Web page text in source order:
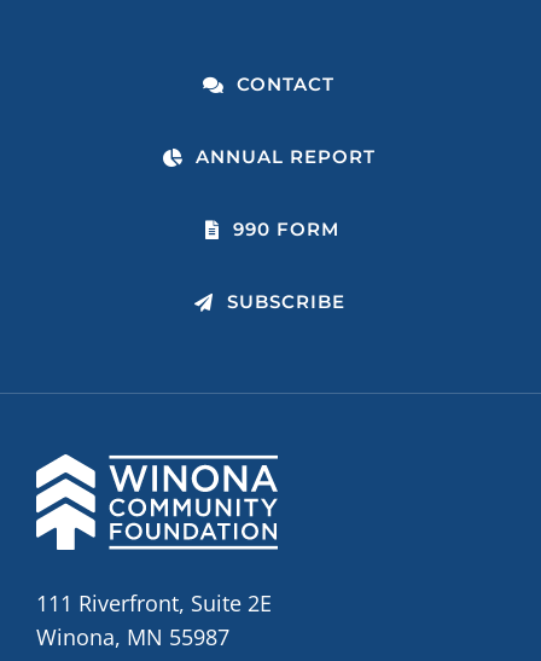
CONTACT
ANNUAL REPORT
990 FORM
SUBSCRIBE
111 Riverfront, Suite 2E
Winona, MN 55987